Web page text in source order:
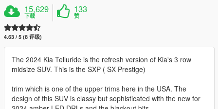
15,629
下载
133
赞
4.63 / 5 (8 评级)
The 2024 Kia Telluride is the refresh version of Kia's 3 row
midsize SUV. This is the SXP ( SX Prestige)
trim which is one of the upper trims here in the USA. The
design of this SUV is classy but sophisticated with the new for